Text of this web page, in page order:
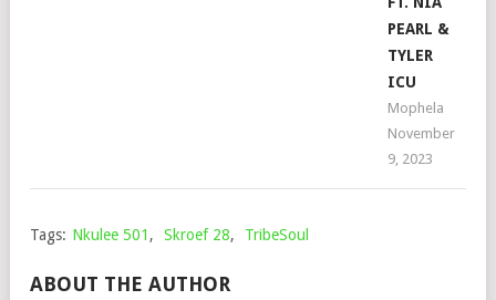
PEARL &
TYLER
ICU
Mophela
November
9, 2023
Tags: Nkulee 501 , Skroef 28, TribeSoul
ABOUT THE AUTHOR